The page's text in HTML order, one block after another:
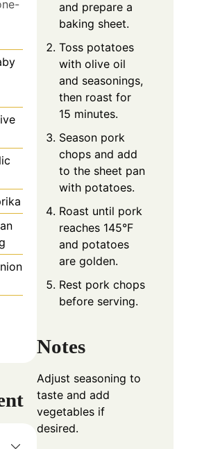
and prepare a
baking sheet.
Toss potatoes
with olive oil
and seasonings,
then roast for
15 minutes.
Season pork
chops and add
to the sheet pan
with potatoes.
Roast until pork
reaches 145°F
and potatoes
are golden.
Rest pork chops
before serving.
Notes
Adjust seasoning to
taste and add
vegetables if
desired.